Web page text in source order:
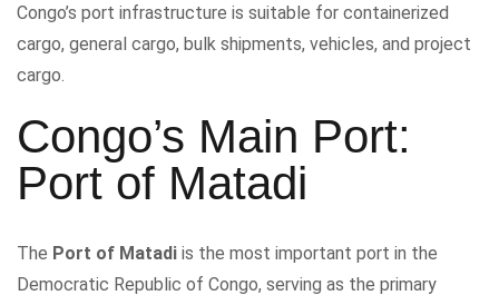
Congo’s port infrastructure is suitable for containerized
cargo, general cargo, bulk shipments, vehicles, and project
cargo.
Congo’s Main Port:
Port of Matadi
The Port of Matadi is the most important port in the
Democratic Republic of Congo, serving as the primary